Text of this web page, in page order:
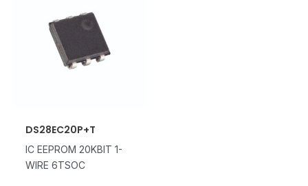
DS28EC20P+T
IC EEPROM 20KBIT 1-
WIRE 6TSOC